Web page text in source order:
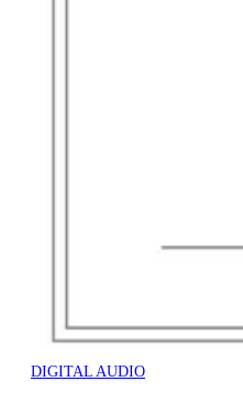
DIGITAL AUDIO